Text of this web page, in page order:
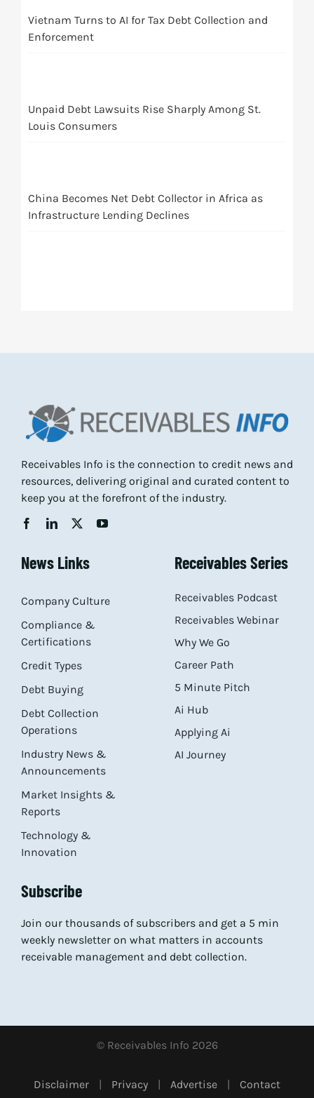
Vietnam Turns to AI for Tax Debt Collection and
Enforcement
Unpaid Debt Lawsuits Rise Sharply Among St.
Louis Consumers
China Becomes Net Debt Collector in Africa as
Infrastructure Lending Declines
Receivables Info is the connection to credit news and
resources, delivering original and curated content to
keep you at the forefront of the industry.
News Links
Company Culture
Compliance &
Certifications
Credit Types
Debt Buying
Debt Collection
Operations
Industry News &
Announcements
Market Insights &
Reports
Technology &
Innovation
Receivables Series
Receivables Podcast
Receivables Webinar
Why We Go
Career Path
5 Minute Pitch
Ai Hub
Applying Ai
AI Journey
Subscribe
Join our thousands of subscribers and get a 5 min
weekly newsletter on what matters in accounts
receivable management and debt collection.
© Receivables Info 2026
Disclaimer Privacy Advertise Contact